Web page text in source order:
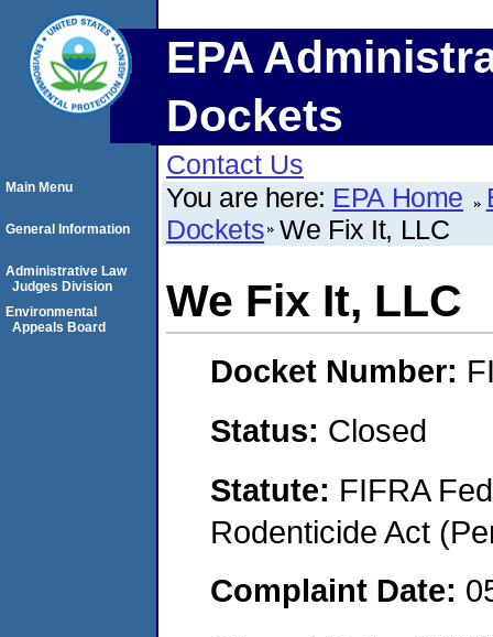
EPA
Dockets
Contact Us
You are here: EPA Home
Dockets We Fix It, LLC
We Fix It, LLC
Docket Number:
Status: Closed
Statute: FIFRA
Rodenticide Act
Complaint Date:
Main Menu
General Information
Administrative Law
Judges Division
Environmental
Appeals Board